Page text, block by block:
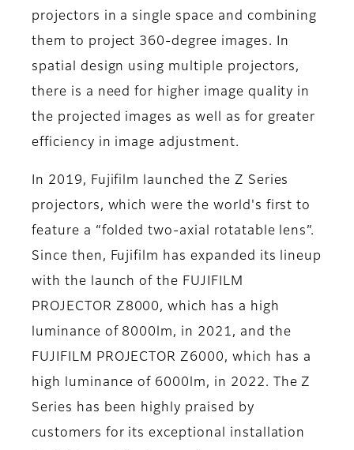
projectors in a single space and combining
them to project 360-degree images. In
spatial design using multiple projectors,
there is a need for higher image quality in
the projected images as well as for greater
efficiency in image adjustment.
In 2019, Fujifilm launched the Z Series
projectors, which were the world's first to
feature a “folded two-axial rotatable lens”.
Since then, Fujifilm has expanded its lineup
with the launch of the FUJIFILM
PROJECTOR Z8000, which has a high
luminance of 8000lm, in 2021, and the
FUJIFILM PROJECTOR Z6000, which has a
high luminance of 6000lm, in 2022. The Z
Series has been highly praised by
customers for its exceptional installation